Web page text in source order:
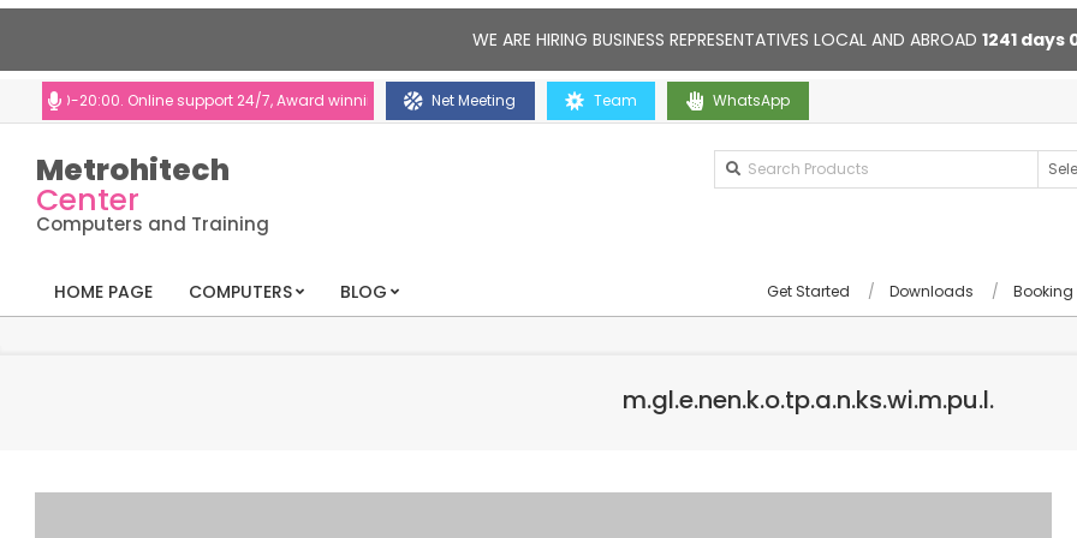
WE ARE HIRING BUSINESS REPRESENTATIVES LOCAL AND ABROAD 1241 days
20:00. Online support 24/7, Award winning consultants will help you Contact us anytime. Opening hours: 10:00-20:00. Online
Net Meeting Team WhatsApp
Metrohitech
Center
Computers and Training
HOME PAGE COMPUTERS BLOG Get Started Downloads Booking
m.gl.e.nen.k.o.tp.a.n.ks.wi.m.pu.l.